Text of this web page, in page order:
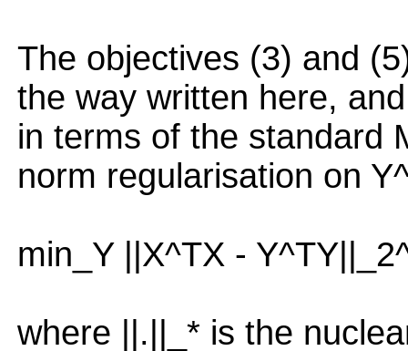
The objectives (3) and
the way written here,
in terms of the standard
norm regularisation on
min_Y ||X^TX -
where ||.||_* is the